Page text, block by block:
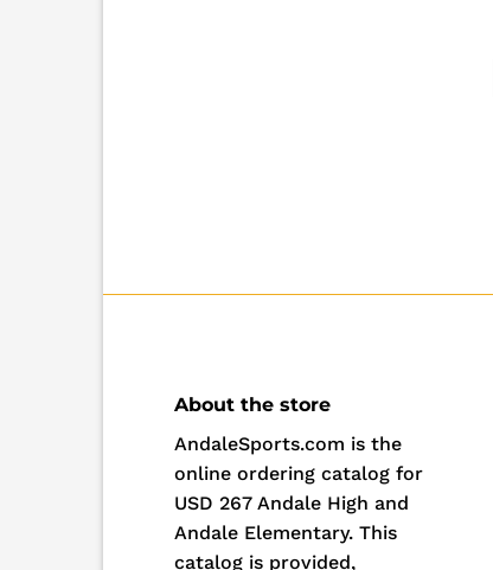
About the store
AndaleSports.com is the
online ordering catalog for
USD 267 Andale High and
Andale Elementary. This
catalog is provided,